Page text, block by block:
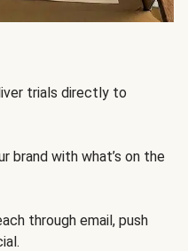
trials directly to
brand with what’s on the
through email, push